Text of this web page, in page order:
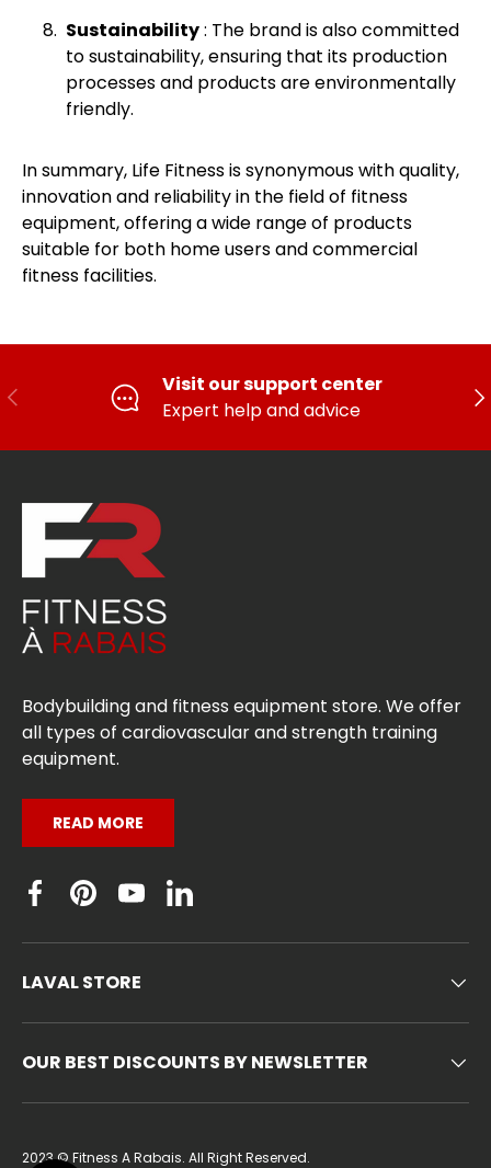
Sustainability: The brand is also committed
to sustainability, ensuring that its production
processes and products are environmentally
friendly.
In summary, Life Fitness is synonymous with quality,
innovation and reliability in the field of fitness
equipment, offering a wide range of products
suitable for both home users and commercial
fitness facilities.
PREVIOUS
Visit our support center
Expert help and advice
Bodybuilding and fitness equipment store. We offer
all types of cardiovascular and strength training
equipment.
READ MORE
Facebook
PinterestYouTubeLinkedin
LAVAL STORE
OUR BEST DISCOUNTS BY NEWSLETTER
2023 © Fitness A Rabais. All Right Reserved.